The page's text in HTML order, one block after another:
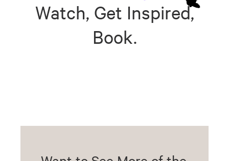
Watch, Get Inspired,
Book.